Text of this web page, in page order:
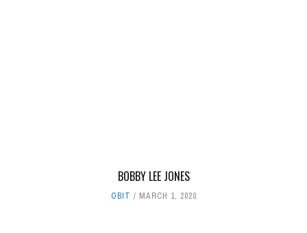
BOBBY LEE JONES
OBIT MARCH 1, 2020